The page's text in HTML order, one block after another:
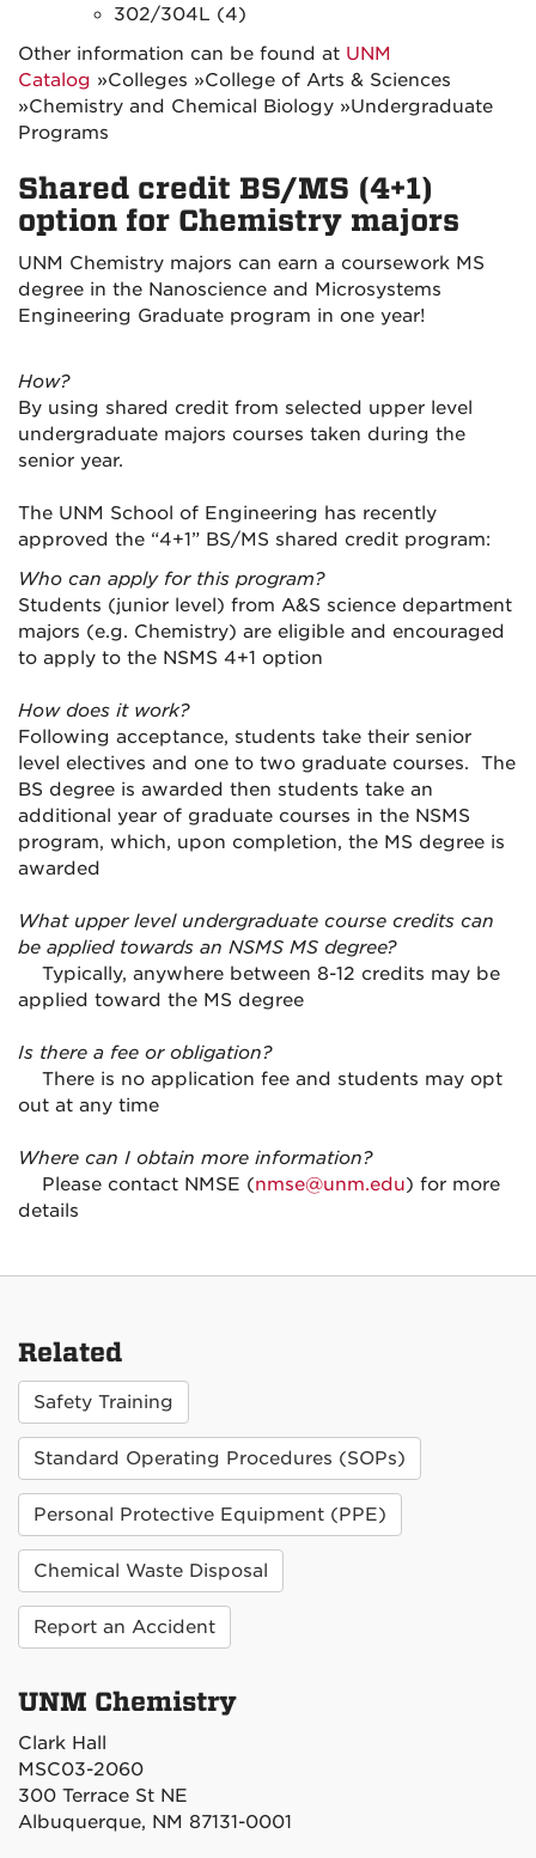
302/304L (4)
Other information can be found at UNM
Catalog »Colleges »College of Arts & Sciences
»Chemistry and Chemical Biology »Undergraduate
Programs
Shared credit BS/MS (4+1)
option for Chemistry majors
UNM Chemistry majors can earn a coursework MS
degree in the Nanoscience and Microsystems
Engineering Graduate program in one year!
How?
By using shared credit from selected upper level
undergraduate majors courses taken during the
senior year.
The UNM School of Engineering has recently
approved the “4+1” BS/MS shared credit program:
Who can apply for this program?
Students (junior level) from A&S science department
majors (e.g. Chemistry) are eligible and encouraged
to apply to the NSMS 4+1 option
How does it work?
Following acceptance, students take their senior
level electives and one to two graduate courses. The
BS degree is awarded then students take an
additional year of graduate courses in the NSMS
program, which, upon completion, the MS degree is
awarded
What upper level undergraduate course credits can
be applied towards an NSMS MS degree?
Typically, anywhere between 8-12 credits may be
applied toward the MS degree
Is there a fee or obligation?
There is no application fee and students may opt
out at any time
Where can I obtain more information?
Please contact NMSE (nmse@unm.edu) for more
details
Related
Safety Training
Standard Operating Procedures (SOPs)
Personal Protective Equipment (PPE)
Chemical Waste Disposal
Report an Accident
UNM Chemistry
Clark Hall
MSC03-2060
300 Terrace St NE
Albuquerque, NM 87131-0001